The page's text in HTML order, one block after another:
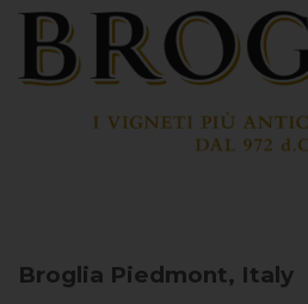
Broglia Piedmont, Italy